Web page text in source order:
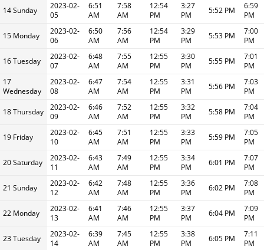
14 Sunday
2023-02-
05
6:51
AM
7:58
AM
12:54
PM
3:27
PM
5:52 PM
6:59
PM
15 Monday
2023-02-
06
6:50
AM
7:56
AM
12:54
PM
3:29
PM
5:53 PM
7:00
PM
16 Tuesday
2023-02-
07
6:48
AM
7:55
AM
12:55
PM
3:30
PM
5:55 PM
7:01
PM
17
Wednesday
2023-02-
08
6:47
AM
7:54
AM
12:55
PM
3:31
PM
5:56 PM
7:03
PM
18 Thursday
2023-02-
09
6:46
AM
7:52
AM
12:55
PM
3:32
PM
5:58 PM
7:04
PM
19 Friday
2023-02-
10
6:45
AM
7:51
AM
12:55
PM
3:33
PM
5:59 PM
7:05
PM
20 Saturday
2023-02-
11
6:43
AM
7:49
AM
12:55
PM
3:34
PM
6:01 PM
7:07
PM
21 Sunday
2023-02-
12
6:42
AM
7:48
AM
12:55
PM
3:36
PM
6:02 PM
7:08
PM
22 Monday
2023-02-
13
6:41
AM
7:46
AM
12:55
PM
3:37
PM
6:04 PM
7:09
PM
23 Tuesday
2023-02-
14
6:39
AM
7:45
AM
12:55
PM
3:38
PM
6:05 PM
7:11
PM